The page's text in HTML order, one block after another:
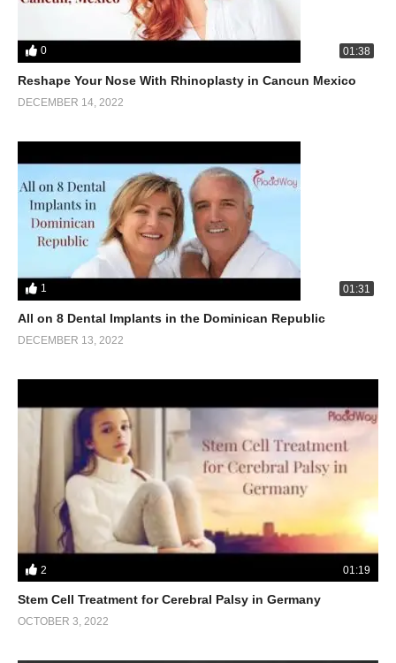
0 01:38
Reshape Your Nose With Rhinoplasty in Cancun Mexico
DECEMBER 14, 2022
1 01:31
All on 8 Dental Implants in the Dominican Republic
DECEMBER 13, 2022
2 01:19
Stem Cell Treatment for Cerebral Palsy in Germany
OCTOBER 3, 2022